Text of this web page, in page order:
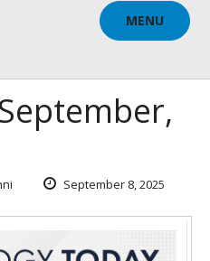
MENU
September 8, 2025